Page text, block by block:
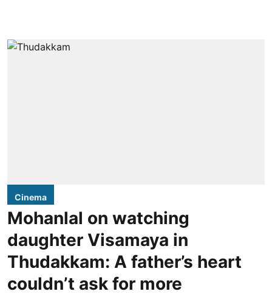
Cinema
Mohanlal on watching
daughter Visamaya in
Thudakkam: A father’s heart
couldn’t ask for more